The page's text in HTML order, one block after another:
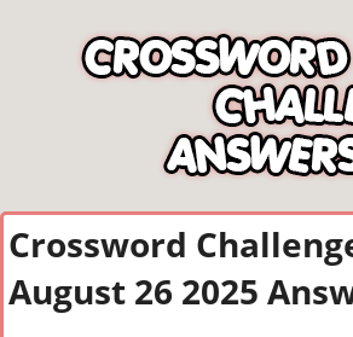
Crossword
August 26 2025